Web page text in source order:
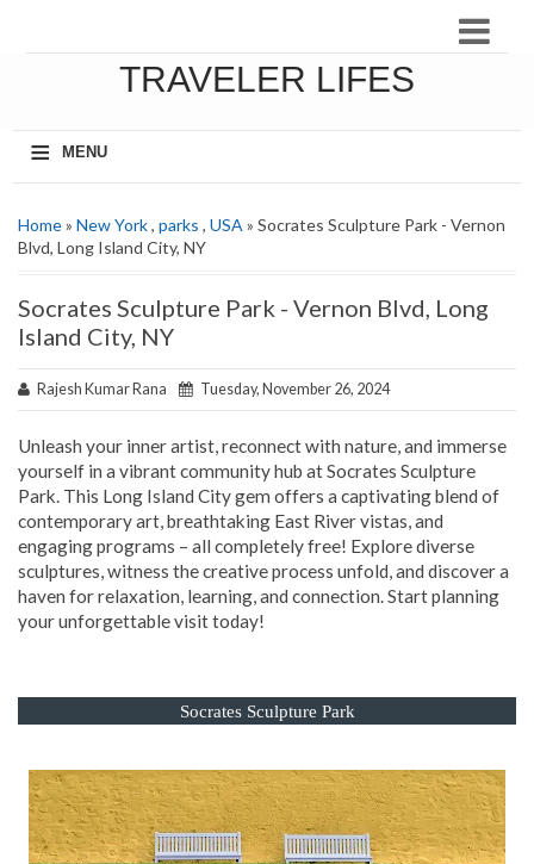
TRAVELER LIFES
≡
MENU
Home» New York, parks , USA » Socrates Sculpture Park - Vernon
Blvd, Long Island City, NY
Socrates Sculpture Park - Vernon Blvd, Long
Island City, NY
Rajesh Kumar Rana Tuesday, November 26, 2024
Unleash your inner artist, reconnect with nature, and immerse
yourself in a vibrant community hub at Socrates Sculpture
Park. This Long Island City gem offers a captivating blend of
contemporary art, breathtaking East River vistas, and
engaging programs – all completely free! Explore diverse
sculptures, witness the creative process unfold, and discover a
haven for relaxation, learning, and connection. Start planning
your unforgettable visit today!
Socrates Sculpture Park